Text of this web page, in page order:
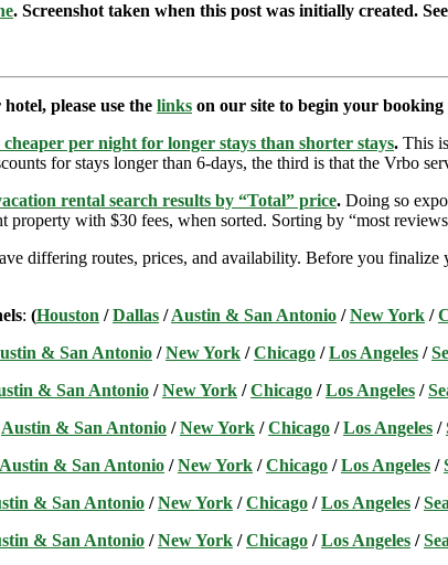
. Screenshot taken when this post was initially created.
please use the links on our site to begin your
per night for longer stays than shorter stays. This
for stays longer than 6-days, the third is that the Vrbo
rental search results by “Total” price. Doing so
property with $30 fees, when sorted. Sorting by “most
differing routes, prices, and availability. Before you finalize
: (Houston /Dallas /Austin & San Antonio /New York /
& San Antonio /New York /Chicago /Los Angeles /
& San Antonio /New York /Chicago /Los Angeles /
Austin & San Antonio /New York /Chicago /Los Angeles /
Austin & San Antonio /New York /Chicago /Los Angeles /
& San Antonio /New York /Chicago /Los Angeles /
& San Antonio /New York /Chicago /Los Angeles /